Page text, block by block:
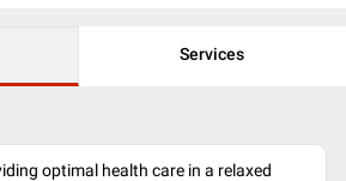
Services
optimal health care in a relaxed